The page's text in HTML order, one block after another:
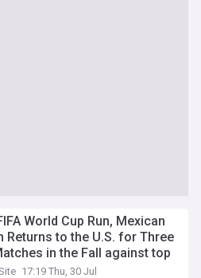
World Cup Run, Mexican
Returns to the U.S. for Three
in the Fall against top
17:19 Thu, 30 Jul